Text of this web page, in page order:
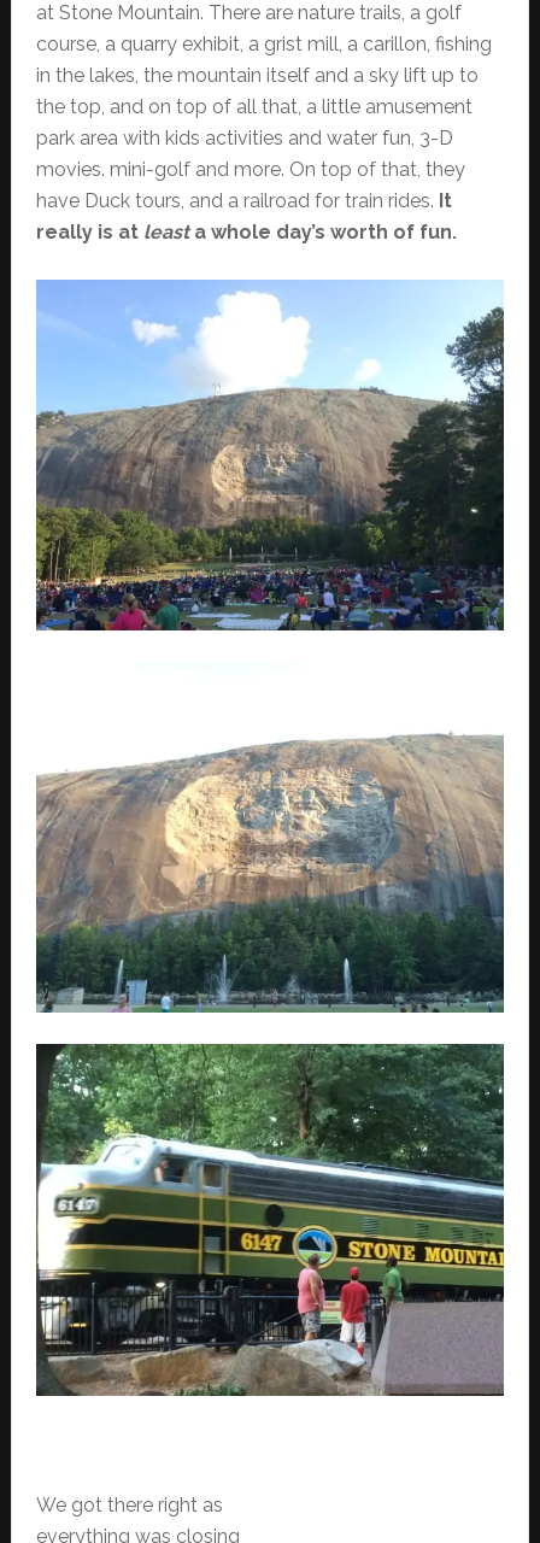
at Stone Mountain. There are nature trails, a golf
course, a quarry exhibit, a grist mill, a carillon, fishing
in the lakes, the mountain itself and a sky lift up to
the top, and on top of all that, a little amusement
park area with kids activities and water fun, 3-D
movies. mini-golf and more. On top of that, they
have Duck tours, and a railroad for train rides. It
really is at leasta whole day’s worth of fun.
We got there right as
everything was closing